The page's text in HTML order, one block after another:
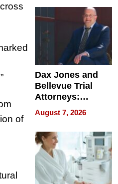
of
Dax Jones and
Bellevue Trial
Attorneys:
Changing the
Pace of Personal
Injury
August 7, 2026